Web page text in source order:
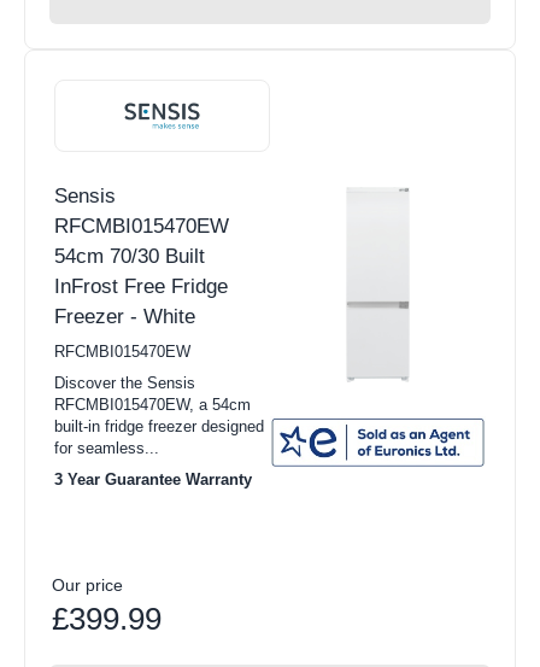
Sensis
RFCMBI015470EW
54cm 70/30 Built
InFrost Free Fridge
Freezer - White
RFCMBI015470EW
Discover the Sensis
RFCMBI015470EW, a 54cm
built-in fridge freezer designed
for seamless...
3 Year Guarantee Warranty
Our price
£399.99